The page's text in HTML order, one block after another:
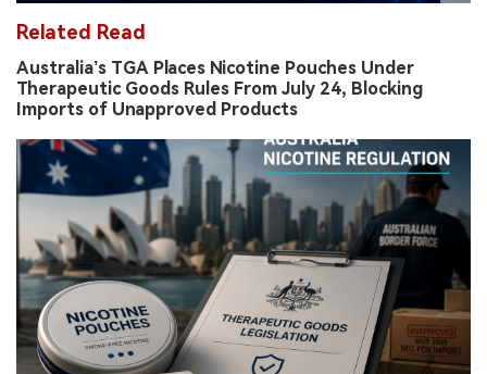
Related Read
Australia’s TGA Places Nicotine Pouches Under
Therapeutic Goods Rules From July 24, Blocking
Imports of Unapproved Products